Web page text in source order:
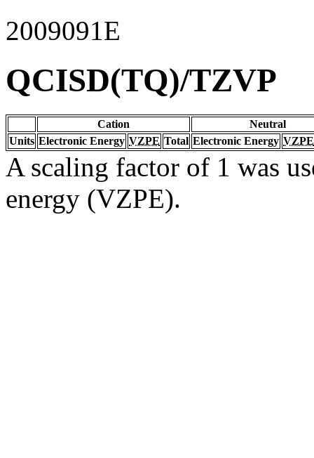
2009091E
QCISD(TQ)/TZVP
Cation
Neutral
Units Electronic Energy VZPE Total Electronic Energy VZPE
A scaling factor of 1 was
energy (VZPE).